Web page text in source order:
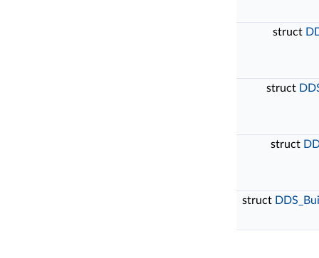
struct
struct
struct
struct